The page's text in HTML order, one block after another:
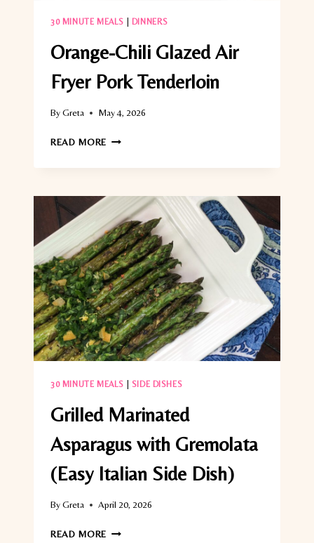
30 MINUTE MEALS DINNERS
Orange-Chili Glazed Air
Fryer Pork Tenderloin
ByGreta May 4, 2026
READ MORE ORANGE-
GLAZED
FRYER
PORK
TENDERLOIN
30 MINUTE MEALS SIDE DISHES
Grilled Marinated
Asparagus with Gremolata
(Easy Italian Side Dish)
ByGreta April 20, 2026
READ MORE GRILLED